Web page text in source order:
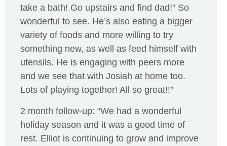
take a bath! Go upstairs and find dad!” So
wonderful to see. He’s also eating a bigger
variety of foods and more willing to try
something new, as well as feed himself with
utensils. He is engaging with peers more
and we see that with Josiah at home too.
Lots of playing together! All so great!!”
2 month follow-up: “We had a wonderful
holiday season and it was a good time of
rest. Elliot is continuing to grow and improve